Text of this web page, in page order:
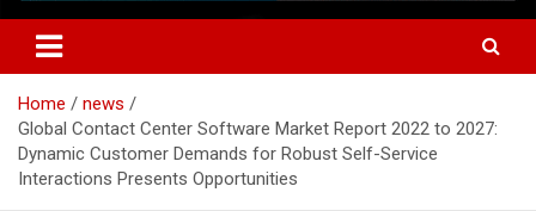
Home
news
Global Contact Center Software Market Report 2022 to 2027:
Dynamic Customer Demands for Robust Self-Service
Interactions Presents Opportunities